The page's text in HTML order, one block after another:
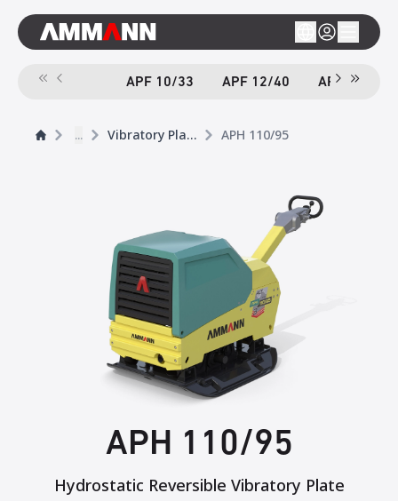
APF 10/33 APF 12/40 APF 12/40-
... Vibratory Plates APH 110/95
APH 110/95
Hydrostatic Reversible Vibratory Plate